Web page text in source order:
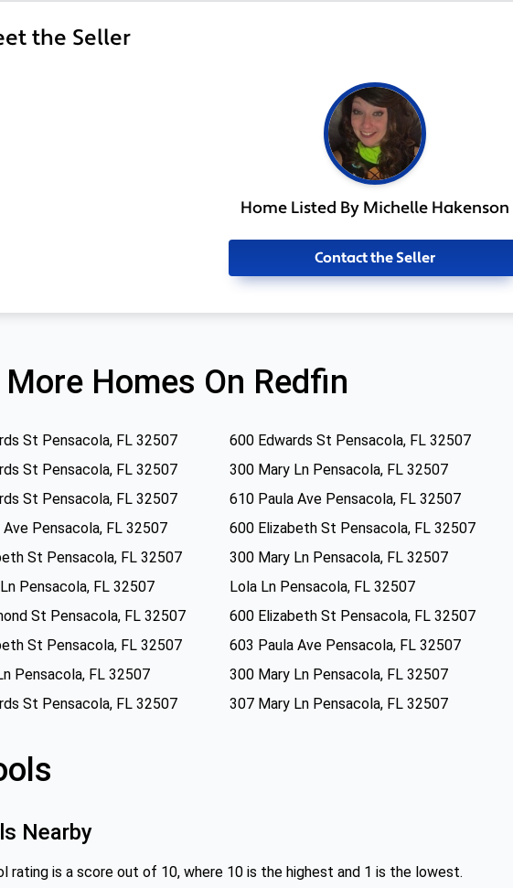
the Seller
Home Listed By Michelle Hakenson
Contact the Seller
More Homes On Redfin
St Pensacola, FL 32507
600 Edwards St Pensacola, FL 32507
St Pensacola, FL 32507
300 Mary Ln Pensacola, FL 32507
St Pensacola, FL 32507
610 Paula Ave Pensacola, FL 32507
Pensacola, FL 32507
600 Elizabeth St Pensacola, FL 32507
St Pensacola, FL 32507
300 Mary Ln Pensacola, FL 32507
Pensacola, FL 32507
Lola Ln Pensacola, FL 32507
St Pensacola, FL 32507
600 Elizabeth St Pensacola, FL 32507
St Pensacola, FL 32507
603 Paula Ave Pensacola, FL 32507
Pensacola, FL 32507
300 Mary Ln Pensacola, FL 32507
St Pensacola, FL 32507
307 Mary Ln Pensacola, FL 32507
Nearby
rating is a score out of 10, where 10 is the highest and 1 is the lowest.